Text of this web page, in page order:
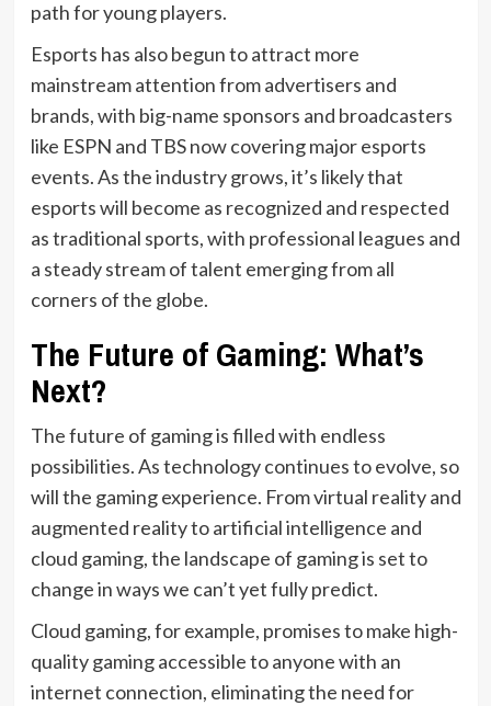
path for young players.
Esports has also begun to attract more
mainstream attention from advertisers and
brands, with big-name sponsors and broadcasters
like ESPN and TBS now covering major esports
events. As the industry grows, it’s likely that
esports will become as recognized and respected
as traditional sports, with professional leagues and
a steady stream of talent emerging from all
corners of the globe.
The Future of Gaming: What’s
Next?
The future of gaming is filled with endless
possibilities. As technology continues to evolve, so
will the gaming experience. From virtual reality and
augmented reality to artificial intelligence and
cloud gaming, the landscape of gaming is set to
change in ways we can’t yet fully predict.
Cloud gaming, for example, promises to make high-
quality gaming accessible to anyone with an
internet connection, eliminating the need for